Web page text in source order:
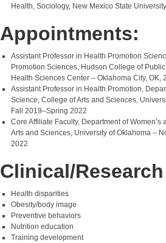
Health, Sociology, New Mexico State
Appointments:
Assistant Professor in Health Promotion
Promotion Sciences, Hudson College of
Health Sciences Center – Oklahoma City, OK,
Assistant Professor in Health Promotion,
Science, College of Arts and Sciences,
Fall 2019–Spring 2022
Core Affiliate Faculty, Department of
Arts and Sciences, University of Oklahoma –
2022
Clinical/
Health disparities
Obesity/body image
Preventive behaviors
Nutrition education
Training development